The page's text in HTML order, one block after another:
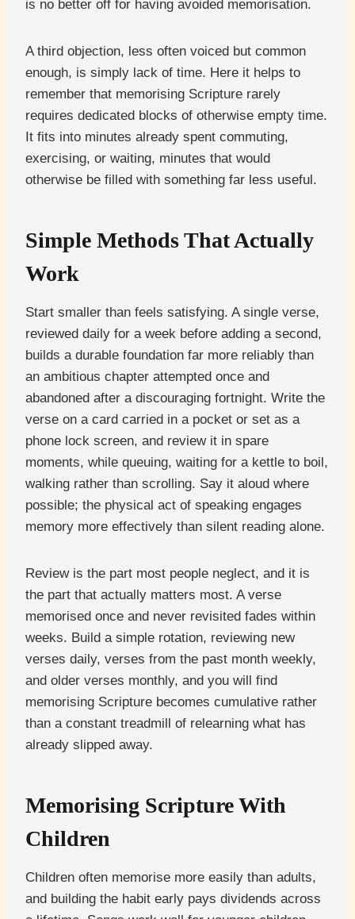
is no better off for having avoided memorisation.
A third objection, less often voiced but common
enough, is simply lack of time. Here it helps to
remember that memorising Scripture rarely
requires dedicated blocks of otherwise empty time.
It fits into minutes already spent commuting,
exercising, or waiting, minutes that would
otherwise be filled with something far less useful.
Simple Methods That Actually
Work
Start smaller than feels satisfying. A single verse,
reviewed daily for a week before adding a second,
builds a durable foundation far more reliably than
an ambitious chapter attempted once and
abandoned after a discouraging fortnight. Write the
verse on a card carried in a pocket or set as a
phone lock screen, and review it in spare
moments, while queuing, waiting for a kettle to boil,
walking rather than scrolling. Say it aloud where
possible; the physical act of speaking engages
memory more effectively than silent reading alone.
Review is the part most people neglect, and it is
the part that actually matters most. A verse
memorised once and never revisited fades within
weeks. Build a simple rotation, reviewing new
verses daily, verses from the past month weekly,
and older verses monthly, and you will find
memorising Scripture becomes cumulative rather
than a constant treadmill of relearning what has
already slipped away.
Memorising Scripture With
Children
Children often memorise more easily than adults,
and building the habit early pays dividends across